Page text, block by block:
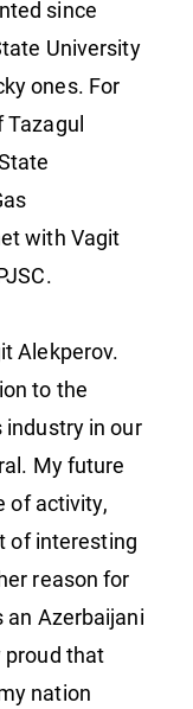
since
University
ones. For
with Vagit
Alekperov.
to the
industry in our
My future
of activity,
of interesting
reason for
an Azerbaijani
proud that
nation